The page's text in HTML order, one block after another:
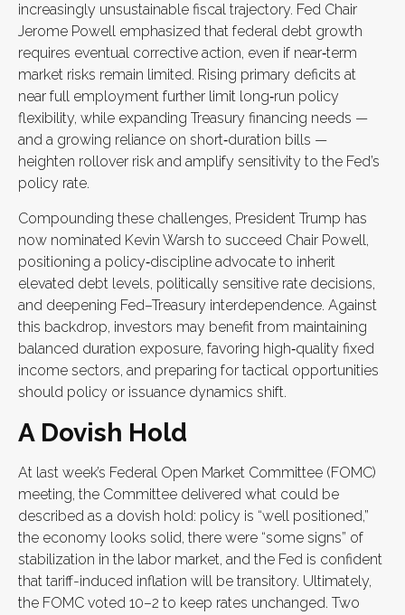
increasingly unsustainable fiscal trajectory. Fed Chair
Jerome Powell emphasized that federal debt growth
requires eventual corrective action, even if near‑term
market risks remain limited. Rising primary deficits at
near full employment further limit long‑run policy
flexibility, while expanding Treasury financing needs —
and a growing reliance on short‑duration bills —
heighten rollover risk and amplify sensitivity to the Fed’s
policy rate.
Compounding these challenges, President Trump has
now nominated Kevin Warsh to succeed Chair Powell,
positioning a policy‑discipline advocate to inherit
elevated debt levels, politically sensitive rate decisions,
and deepening Fed–Treasury interdependence. Against
this backdrop, investors may benefit from maintaining
balanced duration exposure, favoring high‑quality fixed
income sectors, and preparing for tactical opportunities
should policy or issuance dynamics shift.
A Dovish Hold
At last week’s Federal Open Market Committee (FOMC)
meeting, the Committee delivered what could be
described as a dovish hold: policy is “well positioned,”
the economy looks solid, there were “some signs” of
stabilization in the labor market, and the Fed is confident
that tariff-induced inflation will be transitory. Ultimately,
the FOMC voted 10–2 to keep rates unchanged. Two